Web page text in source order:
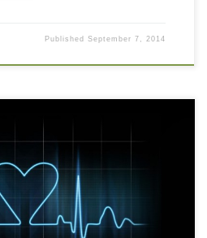
PublishedSeptember 7, 2014
Wallpaper Love life romantic
Download this wallpaper image with
) and small file size: 93.1 KB. You
wallpaper free of cost by
our latest wallpaper collection and